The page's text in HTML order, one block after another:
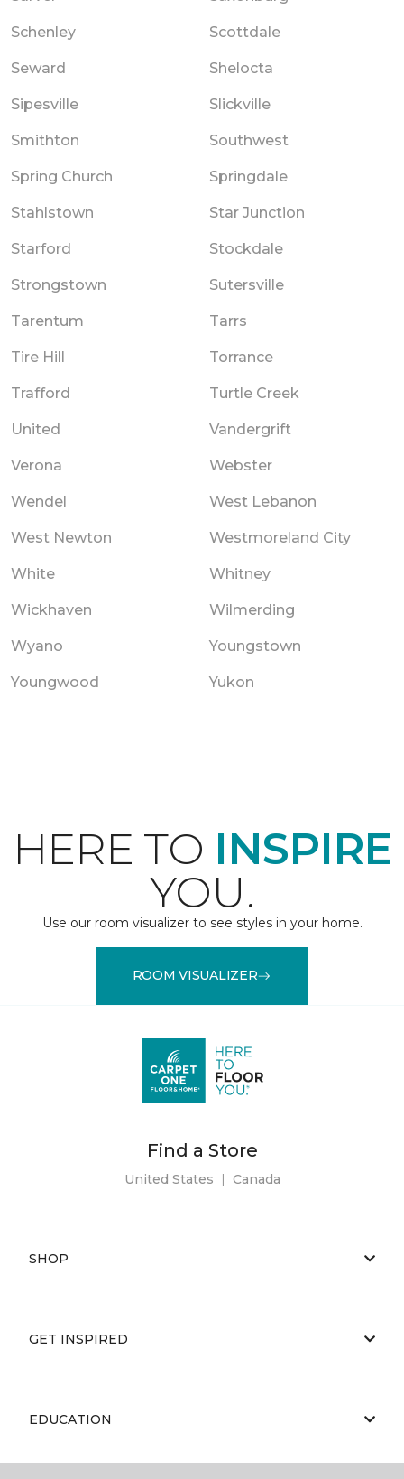
Schenley Scottdale
Seward Shelocta
Sipesville Slickville
Smithton Southwest
Spring Church Springdale
Stahlstown Star Junction
Starford Stockdale
Strongstown Sutersville
Tarentum Tarrs
Tire Hill Torrance
Trafford Turtle Creek
United Vandergrift
Verona Webster
Wendel West Lebanon
West Newton Westmoreland City
White Whitney
Wickhaven Wilmerding
Wyano Youngstown
Youngwood Yukon
HERE TO INSPIRE
YOU.
Use our room visualizer to see styles in your home.
ROOM VISUALIZER
Find a Store
United States | Canada
SHOP
GET INSPIRED
EDUCATION